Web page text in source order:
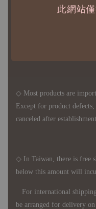
此網站
◇ Due to variations in the
◇ Most products are
Except for product
canceled after
◇ In Taiwan, there is free
below this amount will
For international
be arranged for delivery